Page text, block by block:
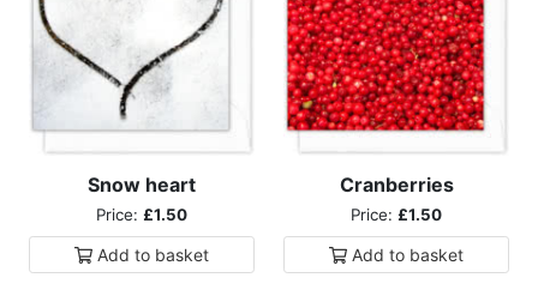
Snow heart
Price: £1.50
Add to basket
Cranberries
Price: £1.50
Add to basket